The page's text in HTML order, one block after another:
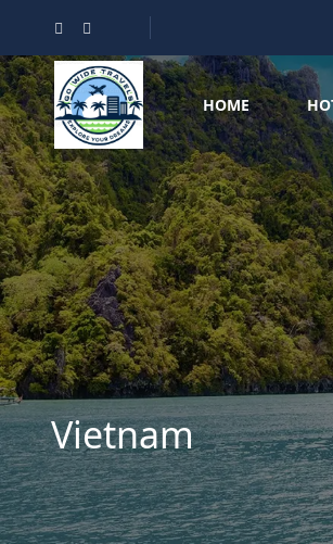
HOME
Vietnam